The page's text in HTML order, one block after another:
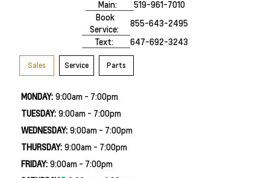
Main:
519-961-7010
Book
Service:
855-643-2495
Text:
647-692-3243
Sales Service Parts
MONDAY: 9:00am - 7:00pm
TUESDAY: 9:00am - 7:00pm
WEDNESDAY: 9:00am - 7:00pm
THURSDAY: 9:00am - 7:00pm
FRIDAY: 9:00am - 7:00pm